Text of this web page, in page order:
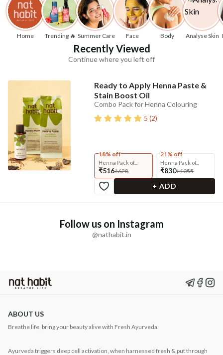
Home Trending 🔥 Summer Care Face Body Analyse Skin
Recently Viewed
Continue where you left off
Ready to Apply Henna Paste &
Stain Boost Oil
Combo Pack for Henna Colouring
5 (2)
18% off
Henna Pack of...
₹516₹628
21% off
Henna Pack of...
₹830₹1055
+ ADD
Follow us on Instagram
@nathabit.in
ABOUT US
Breathe life, bring your beauty alive with Fresh Ayurveda.
Ayurveda triggers deep cell activation, when harnessed fresh & put through